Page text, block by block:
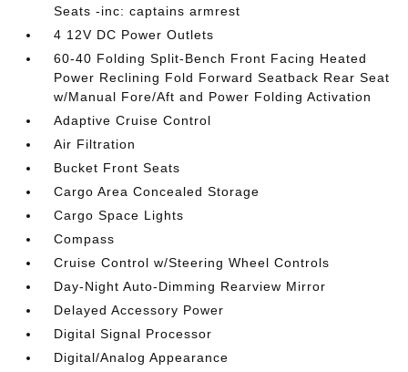
Seats -inc: captains armrest
4 12V DC Power Outlets
60-40 Folding Split-Bench Front Facing Heated
Power Reclining Fold Forward Seatback Rear Seat
w/Manual Fore/Aft and Power Folding Activation
Adaptive Cruise Control
Air Filtration
Bucket Front Seats
Cargo Area Concealed Storage
Cargo Space Lights
Compass
Cruise Control w/Steering Wheel Controls
Day-Night Auto-Dimming Rearview Mirror
Delayed Accessory Power
Digital Signal Processor
Digital/Analog Appearance